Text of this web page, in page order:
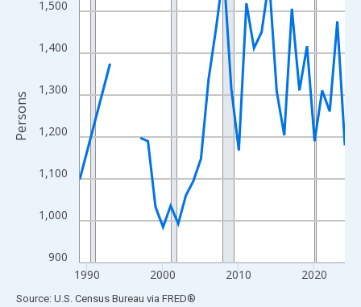
The chart has 1 X axis displaying xAxis. Data ranges from
The chart has 2 Y axes displaying Persons and yAxisRight.
900
1,000
1,100
1,200
1,300
1,400
1,500
1990 2000 2010 2020
Persons
End of interactive chart.
Source: U.S. Census Bureau via FRED®